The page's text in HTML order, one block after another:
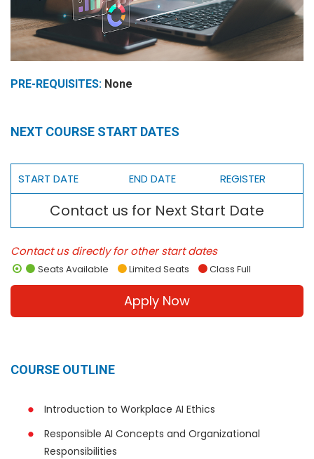
PRE-REQUISITES: None
NEXT COURSE START DATES
START DATE END DATE REGISTER
Contact us for Next Start Date
Contact us directly for other start dates
Seats Available Limited Seats Class Full
Apply Now
COURSE OUTLINE
Introduction to Workplace AI Ethics
Responsible AI Concepts and Organizational
Responsibilities